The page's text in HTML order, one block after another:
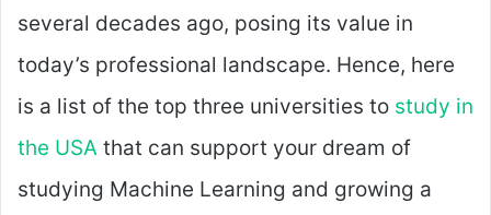
several decades ago, posing its value in
today’s professional landscape. Hence, here
is a list of the top three universities to study in
the USA that can support your dream of
studying Machine Learning and growing a